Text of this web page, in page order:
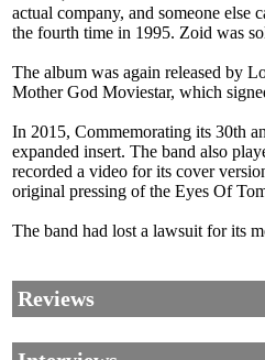
actual company, and someone
the fourth time in 1995. Zoid was
The album was again released by
Mother God Moviestar, which
In 2015, Commemorating its 30th
expanded insert. The band also
recorded a video for its cover
original pressing of the Eyes Of
The band had lost a lawsuit for its
Reviews